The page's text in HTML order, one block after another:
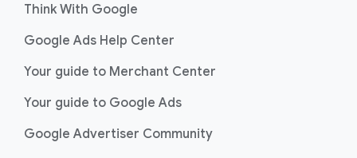
Think With Google
Google Ads Help Center
Your guide to Merchant Center
Your guide to Google Ads
Google Advertiser Community